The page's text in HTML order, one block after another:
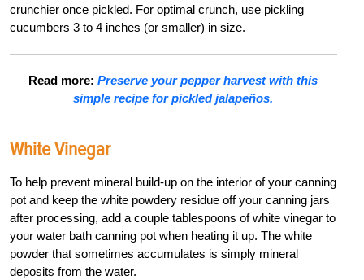
crunchier once pickled. For optimal crunch, use pickling
cucumbers 3 to 4 inches (or smaller) in size.
Read more:Preserve your pepper harvest with this
simple recipe for pickled jalapeños.
White Vinegar
To help prevent mineral build-up on the interior of your canning
pot and keep the white powdery residue off your canning jars
after processing, add a couple tablespoons of white vinegar to
your water bath canning pot when heating it up. The white
powder that sometimes accumulates is simply mineral
deposits from the water.